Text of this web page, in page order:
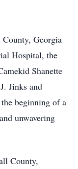
Georgia
Hospital, the
Shanette
Jinks and
beginning of a
unwavering
County,